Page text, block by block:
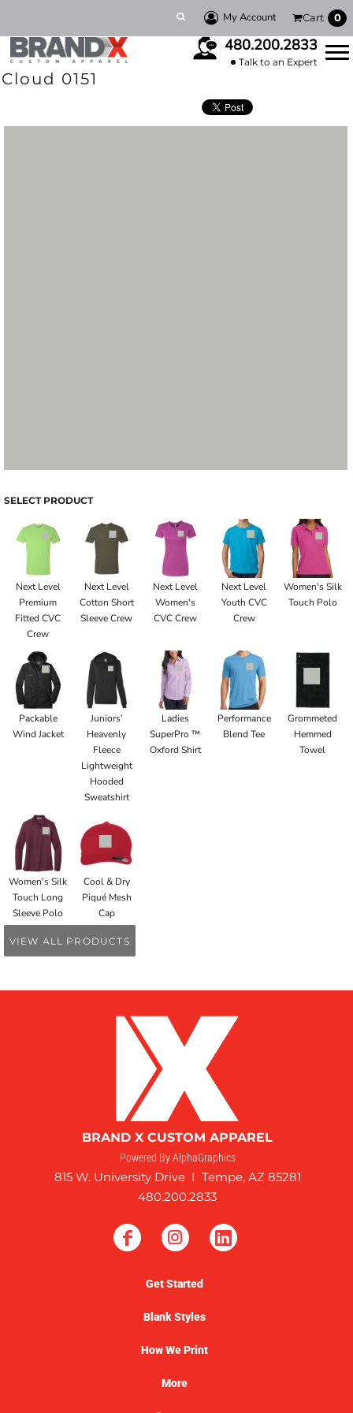
My Account Cart 0
480.200.2833
Talk to an Expert
Cloud 0151
SELECT PRODUCT
Next Level
Premium
Fitted CVC
Crew
Next Level
Cotton Short
Sleeve Crew
Next Level
Women's
CVC Crew
Next Level
Youth CVC
Crew
Women's Silk
Touch Polo
Packable
Wind Jacket
Juniors’
Heavenly
Fleece
Lightweight
Hooded
Sweatshirt
Ladies
SuperPro ™
Oxford Shirt
Performance
Blend Tee
Grommeted
Hemmed
Towel
Women's Silk
Touch Long
Sleeve Polo
Cool & Dry
Piqué Mesh
Cap
VIEW ALL PRODUCTS
BRAND X CUSTOM APPAREL
Powered By AlphaGraphics
815 W. University Drive I Tempe, AZ 85281
480.200.2833
Get Started
Blank Styles
How We Print
More